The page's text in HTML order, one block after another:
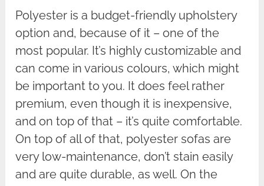
Polyester is a budget-friendly upholstery
option and, because of it – one of the
most popular. It’s highly customizable and
can come in various colours, which might
be important to you. It does feel rather
premium, even though it is inexpensive,
and on top of that – it’s quite comfortable.
On top of all of that, polyester sofas are
very low-maintenance, don’t stain easily
and are quite durable, as well. On the